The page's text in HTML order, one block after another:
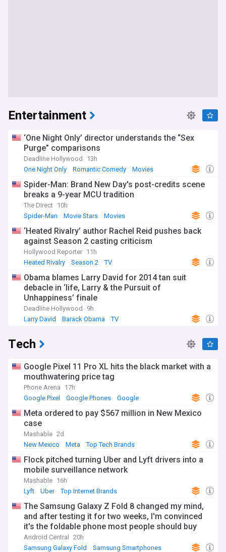
Entertainment
‘One Night Only’ director understands the “Sex
Purge” comparisons
Deadline Hollywood
13h
One Night Only
Romantic Comedy Movies
Spider-Man: Brand New Day's post-credits scene
breaks a 9-year MCU tradition
The Direct 10h
Spider-Man
Movie Stars Movies
‘Heated Rivalry’ author Rachel Reid pushes back
against Season 2 casting criticism
Hollywood Reporter 11h
Heated Rivalry
Season 2 TV
Obama blames Larry David for 2014 tan suit
debacle in ‘life, Larry & the Pursuit of
Unhappiness’ finale
Deadline Hollywood
9h
Larry David
Barack Obama TV
Tech
Google Pixel 11 Pro XL hits the black market with a
mouthwatering price tag
Phone Arena
17h
Google Pixel
Google Phones Google
Meta ordered to pay $567 million in New Mexico
case
Mashable 2d
New Mexico
Meta Top Tech Brands
Flock pitched turning Uber and Lyft drivers into a
mobile surveillance network
Mashable 16h
Lyft
Uber Top Internet Brands
The Samsung Galaxy Z Fold 8 changed my mind,
and after testing it for two weeks, I'm convinced
it's the foldable phone most people should buy
Android Central
20h
Samsung Galaxy Fold
Samsung Smartphones